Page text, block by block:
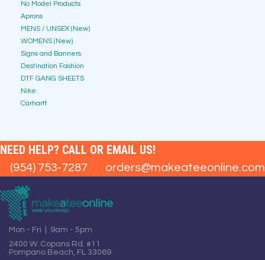
No Model Products
Aprons
MENS / UNSEX (New)
WOMENS (New)
Signs and Banners
Destination Fashion
DTF GANG SHEETS
Nike
Carhartt
NEED HELP? CALL OR EMAIL US!
(954) 753-7287 orders@makeateeonline.com
Mon - Fri | 9am - 5pm
2400 W. Copans Rd. #11
Pompano Beach, FL 33069